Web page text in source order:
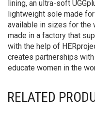
lining, an ultra-soft
lightweight sole made
available in sizes for the
made in a factory that
with the help of
creates partnerships
educate women in the
RELATED